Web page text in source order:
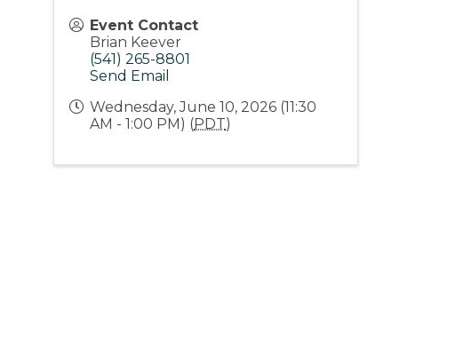
Event Contact
Brian Keever
(541) 265-8801
Send Email
Wednesday, June 10, 2026 (11:30
AM - 1:00 PM) (PDT)